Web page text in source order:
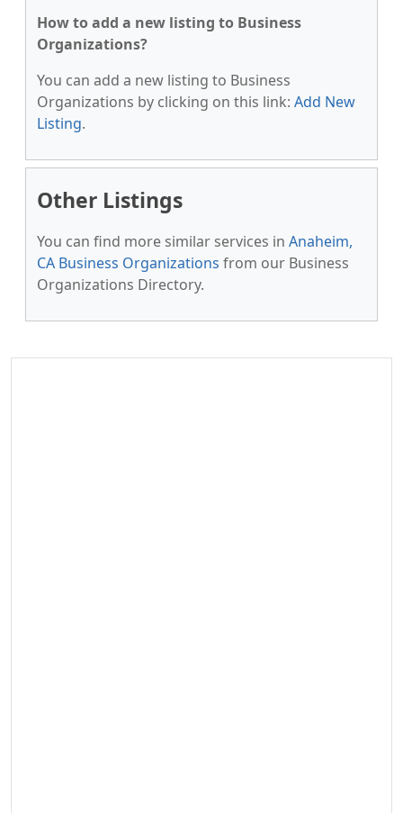
How to add a new listing to Business
Organizations?
You can add a new listing to Business
Organizations by clicking on this link: Add New
Listing.
Other Listings
You can find more similar services in Anaheim,
CA Business Organizations from our Business
Organizations Directory.